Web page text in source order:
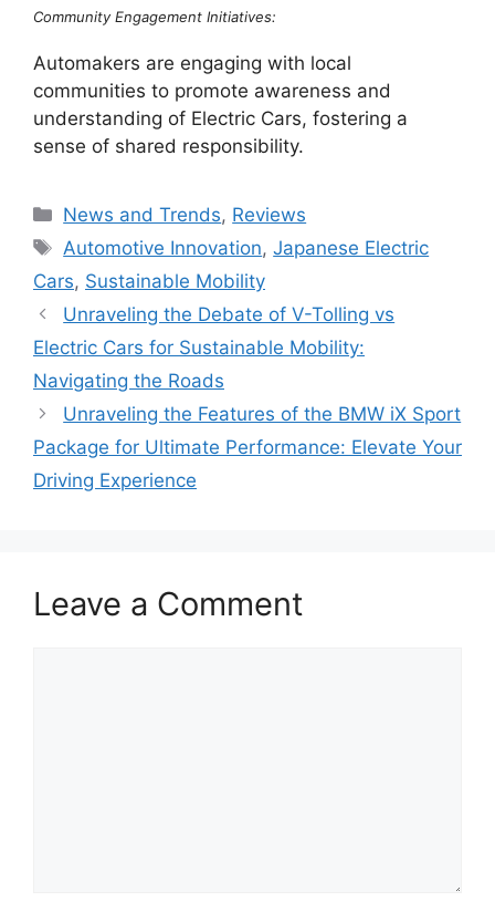
Community Engagement Initiatives:
Automakers are engaging with local
communities to promote awareness and
understanding of Electric Cars, fostering a
sense of shared responsibility.
Categories
News and Trends, Reviews
Tags
Automotive Innovation,Japanese Electric
Cars, Sustainable Mobility
Unraveling the Debate of V-Tolling vs
Electric Cars for Sustainable Mobility:
Navigating the Roads
Unraveling the Features of the BMW iX Sport
Package for Ultimate Performance: Elevate Your
Driving Experience
Leave a Comment